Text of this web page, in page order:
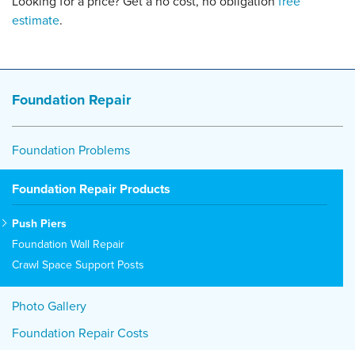
estimate.
Foundation Repair
Foundation Problems
Foundation Repair Products
Push Piers
Foundation Wall Repair
Crawl Space Support Posts
Photo Gallery
Foundation Repair Costs